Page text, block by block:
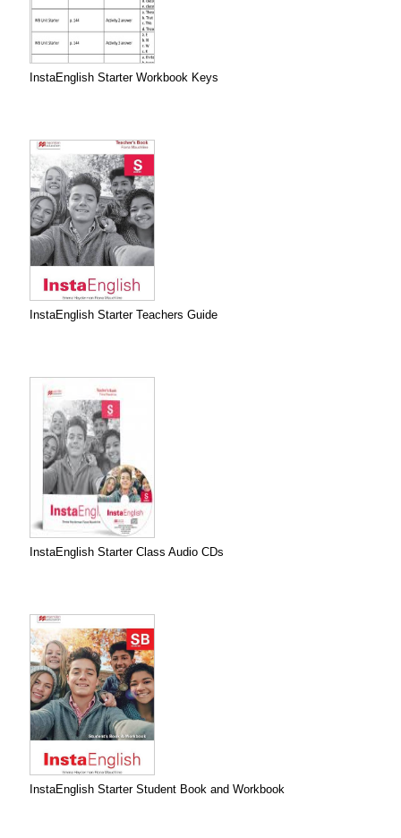
InstaEnglish Starter Workbook Keys
InstaEnglish Starter Teachers Guide
InstaEnglish Starter Class Audio CDs
InstaEnglish Starter Student Book and Workbook